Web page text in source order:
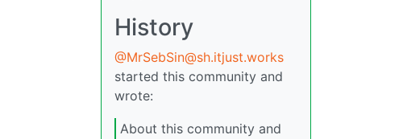
History
@MrSebSin@sh.itjust.works
started this community and
wrote:
About this community and